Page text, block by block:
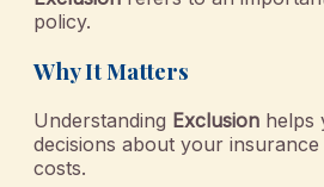
policy.
Why It Matters
Understanding Exclusion helps
decisions about your
costs.